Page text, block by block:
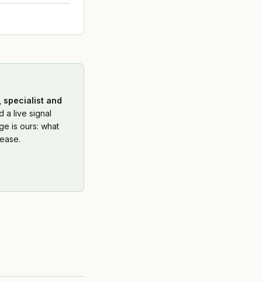
specialist and
a live signal
is ours: what